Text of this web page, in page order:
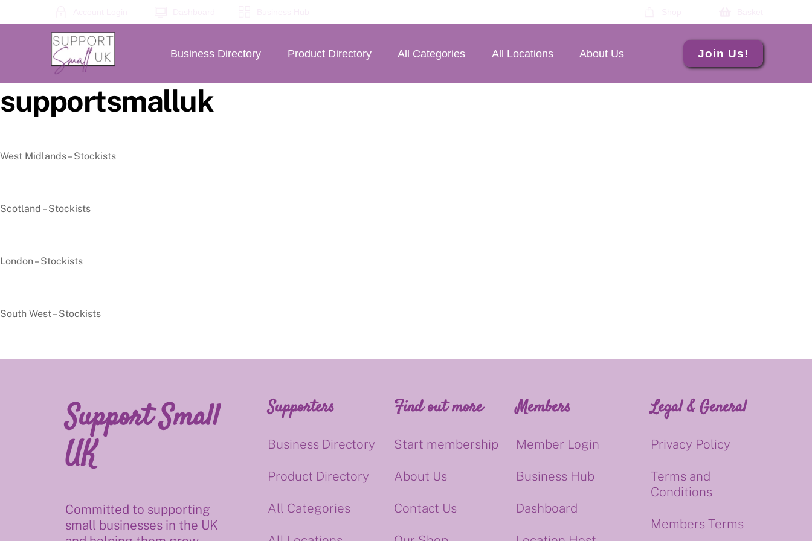
to
Business Directory Product Directory All Categories All Locations About Us Join Us!
supportsmalluk
West Midlands – Stockists
Scotland – Stockists
London – Stockists
South West – Stockists
Support Small
UK
Committed to supporting
small businesses in the UK
Supporters
Business Directory
Product Directory
All Categories
Find out more
Start membership
About Us
Contact Us
Members
Member Login
Business Hub
Dashboard
Legal & General
Privacy Policy
Terms and
Conditions
Members Terms